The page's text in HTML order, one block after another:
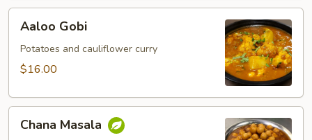
Gobi
Aaloo Gobi
Potatoes and cauliflower curry
$16.00
Masala
Chana Masala